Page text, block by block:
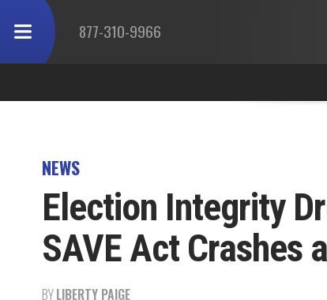
877-310-9966
NEWS
Election Integrity
SAVE Act Crashes
BYLIBERTY PAIGE